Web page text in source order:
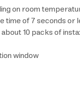
on room
time of 7 seconds
10 packs of
window